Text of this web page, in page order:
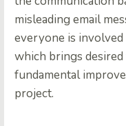
misleading email
everyone is
which brings
fundamental
project.